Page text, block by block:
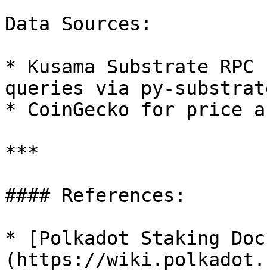
Data Sources:
* Kusama Substrate
queries via py-
* CoinGecko for price
***
#### References:
* [Polkadot Staking
(https://